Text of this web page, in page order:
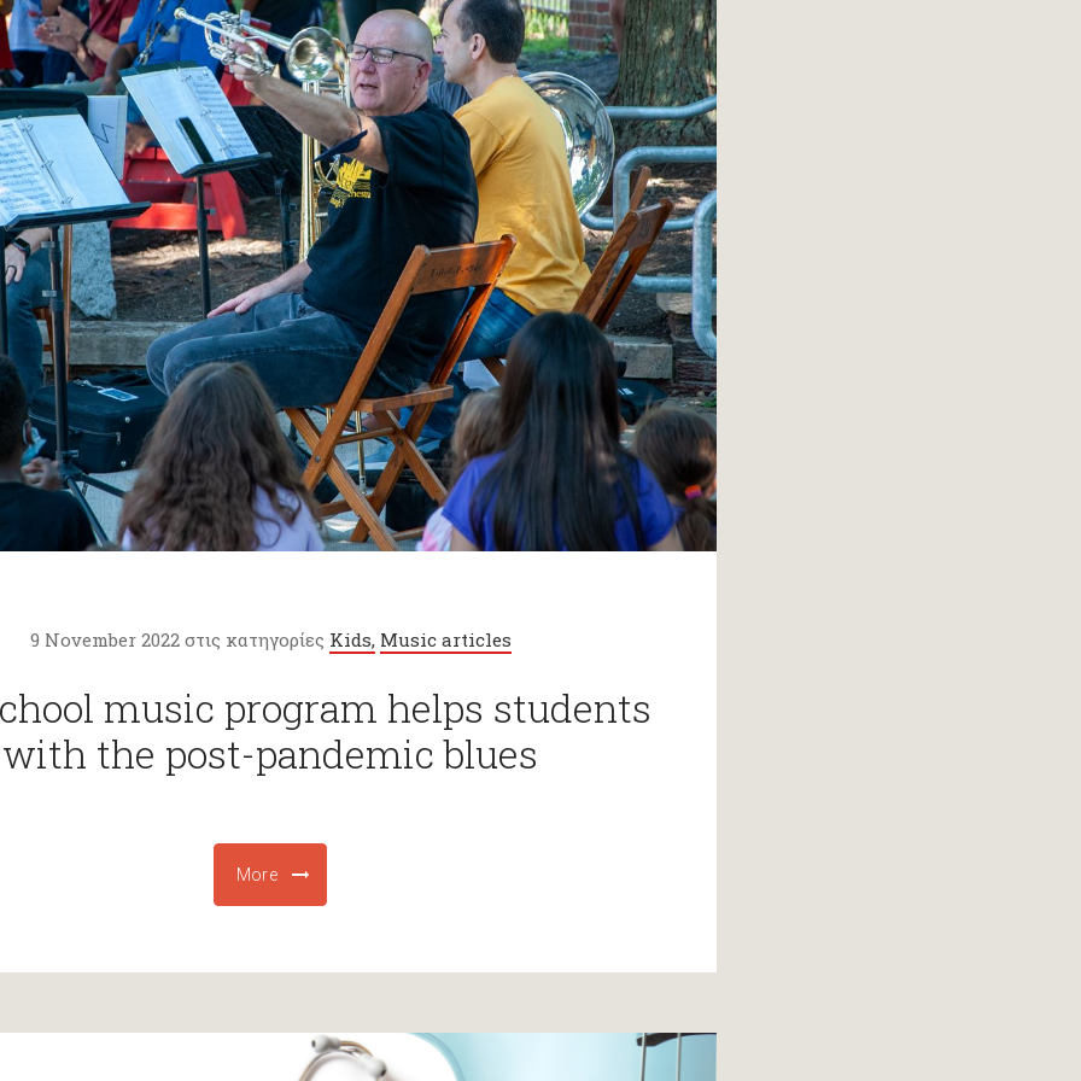
9 November 2022 στις κατηγορίες Kids, Music articles
music program helps students
with the post-pandemic blues
More